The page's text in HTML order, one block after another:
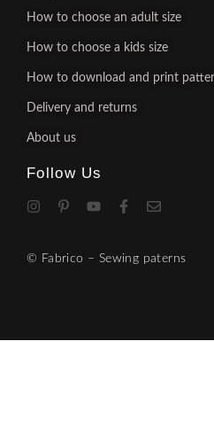
How to choose an adult size
How to choose a kids size
How to download and print
Delivery and returns
About us
Follow Us
© Fabrico – Sewing paterns